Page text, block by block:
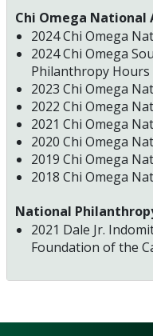
Chi Omega National
2024 Chi Omega
2024 Chi Omega
Philanthropy Hours
2023 Chi Omega
2022 Chi Omega
2021 Chi Omega
2020 Chi Omega
2019 Chi Omega
2018 Chi Omega
National
2021 Dale Jr.
Foundation of the